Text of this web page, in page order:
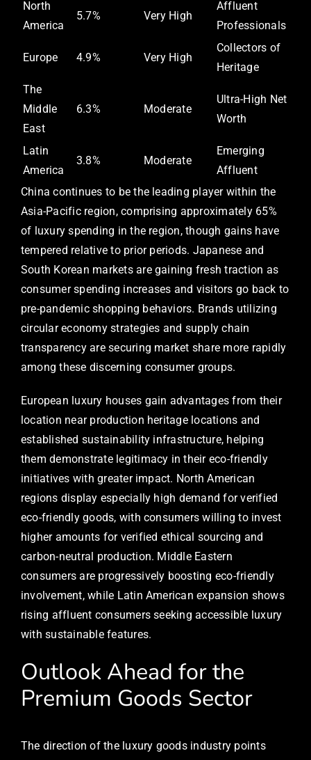
North
America
5.7% Very High
Affluent
Professionals
Europe 4.9% Very High
Collectors of
Heritage
The
Middle
East
6.3% Moderate
Ultra-High Net
Worth
Latin
America
3.8% Moderate
Emerging
Affluent
China continues to be the leading player within the
Asia-Pacific region, comprising approximately 65%
of luxury spending in the region, though gains have
tempered relative to prior periods. Japanese and
South Korean markets are gaining fresh traction as
consumer spending increases and visitors go back to
pre-pandemic shopping behaviors. Brands utilizing
circular economy strategies and supply chain
transparency are securing market share more rapidly
among these discerning consumer groups.
European luxury houses gain advantages from their
location near production heritage locations and
established sustainability infrastructure, helping
them demonstrate legitimacy in their eco-friendly
initiatives with greater impact. North American
regions display especially high demand for verified
eco-friendly goods, with consumers willing to invest
higher amounts for verified ethical sourcing and
carbon-neutral production. Middle Eastern
consumers are progressively boosting eco-friendly
involvement, while Latin American expansion shows
rising affluent consumers seeking accessible luxury
with sustainable features.
Outlook Ahead for the
Premium Goods Sector
The direction of the luxury goods industry points